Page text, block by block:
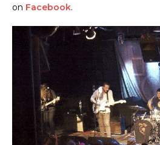
on Facebook.